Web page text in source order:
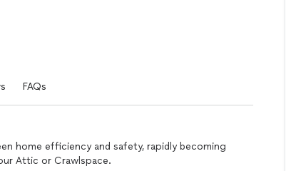
FAQs
home efficiency and safety, rapidly becoming
Attic or Crawlspace.